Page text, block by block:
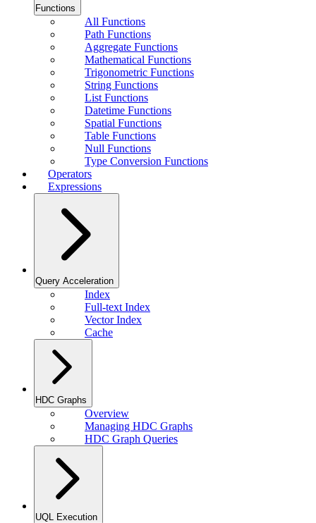
Functions
All Functions
Path Functions
Aggregate Functions
Mathematical Functions
Trigonometric Functions
String Functions
List Functions
Datetime Functions
Spatial Functions
Table Functions
Null Functions
Type Conversion Functions
Operators
Expressions
Query Acceleration
Index
Full-text Index
Vector Index
Cache
HDC Graphs
Overview
Managing HDC Graphs
HDC Graph Queries
UQL Execution